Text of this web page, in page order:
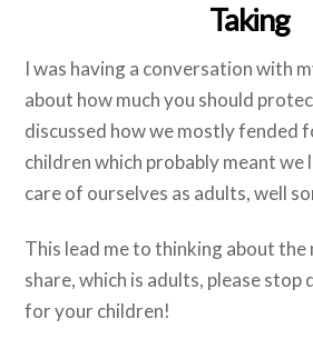
Taking
I was having a conversation with
about how much you should
discussed how we mostly fended
children which probably meant
care of ourselves as adults, well
This lead me to thinking about the
share, which is adults, please
for your children!